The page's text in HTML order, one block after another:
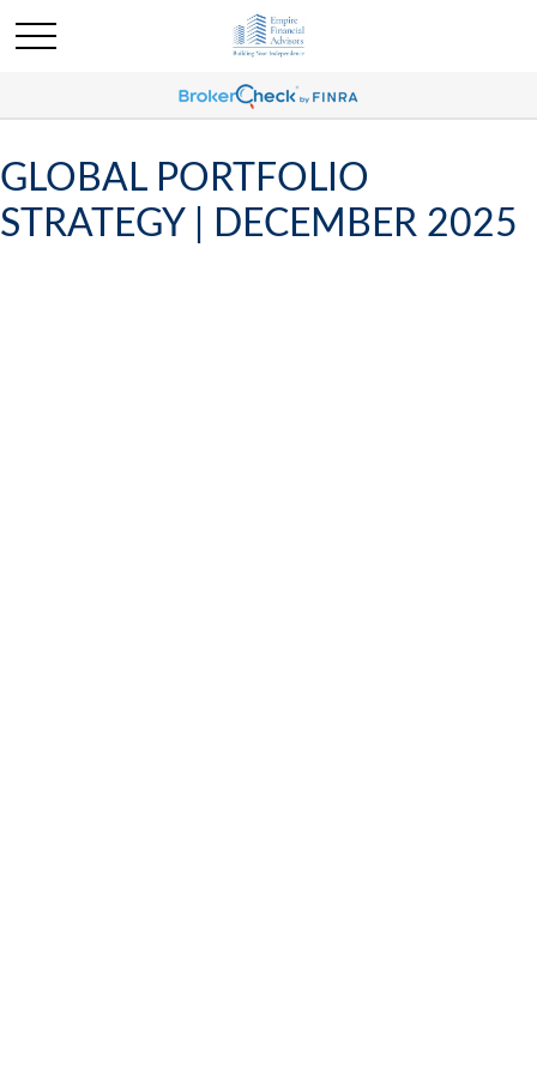
GLOBAL PORTFOLIO
STRATEGY | DECEMBER 2025